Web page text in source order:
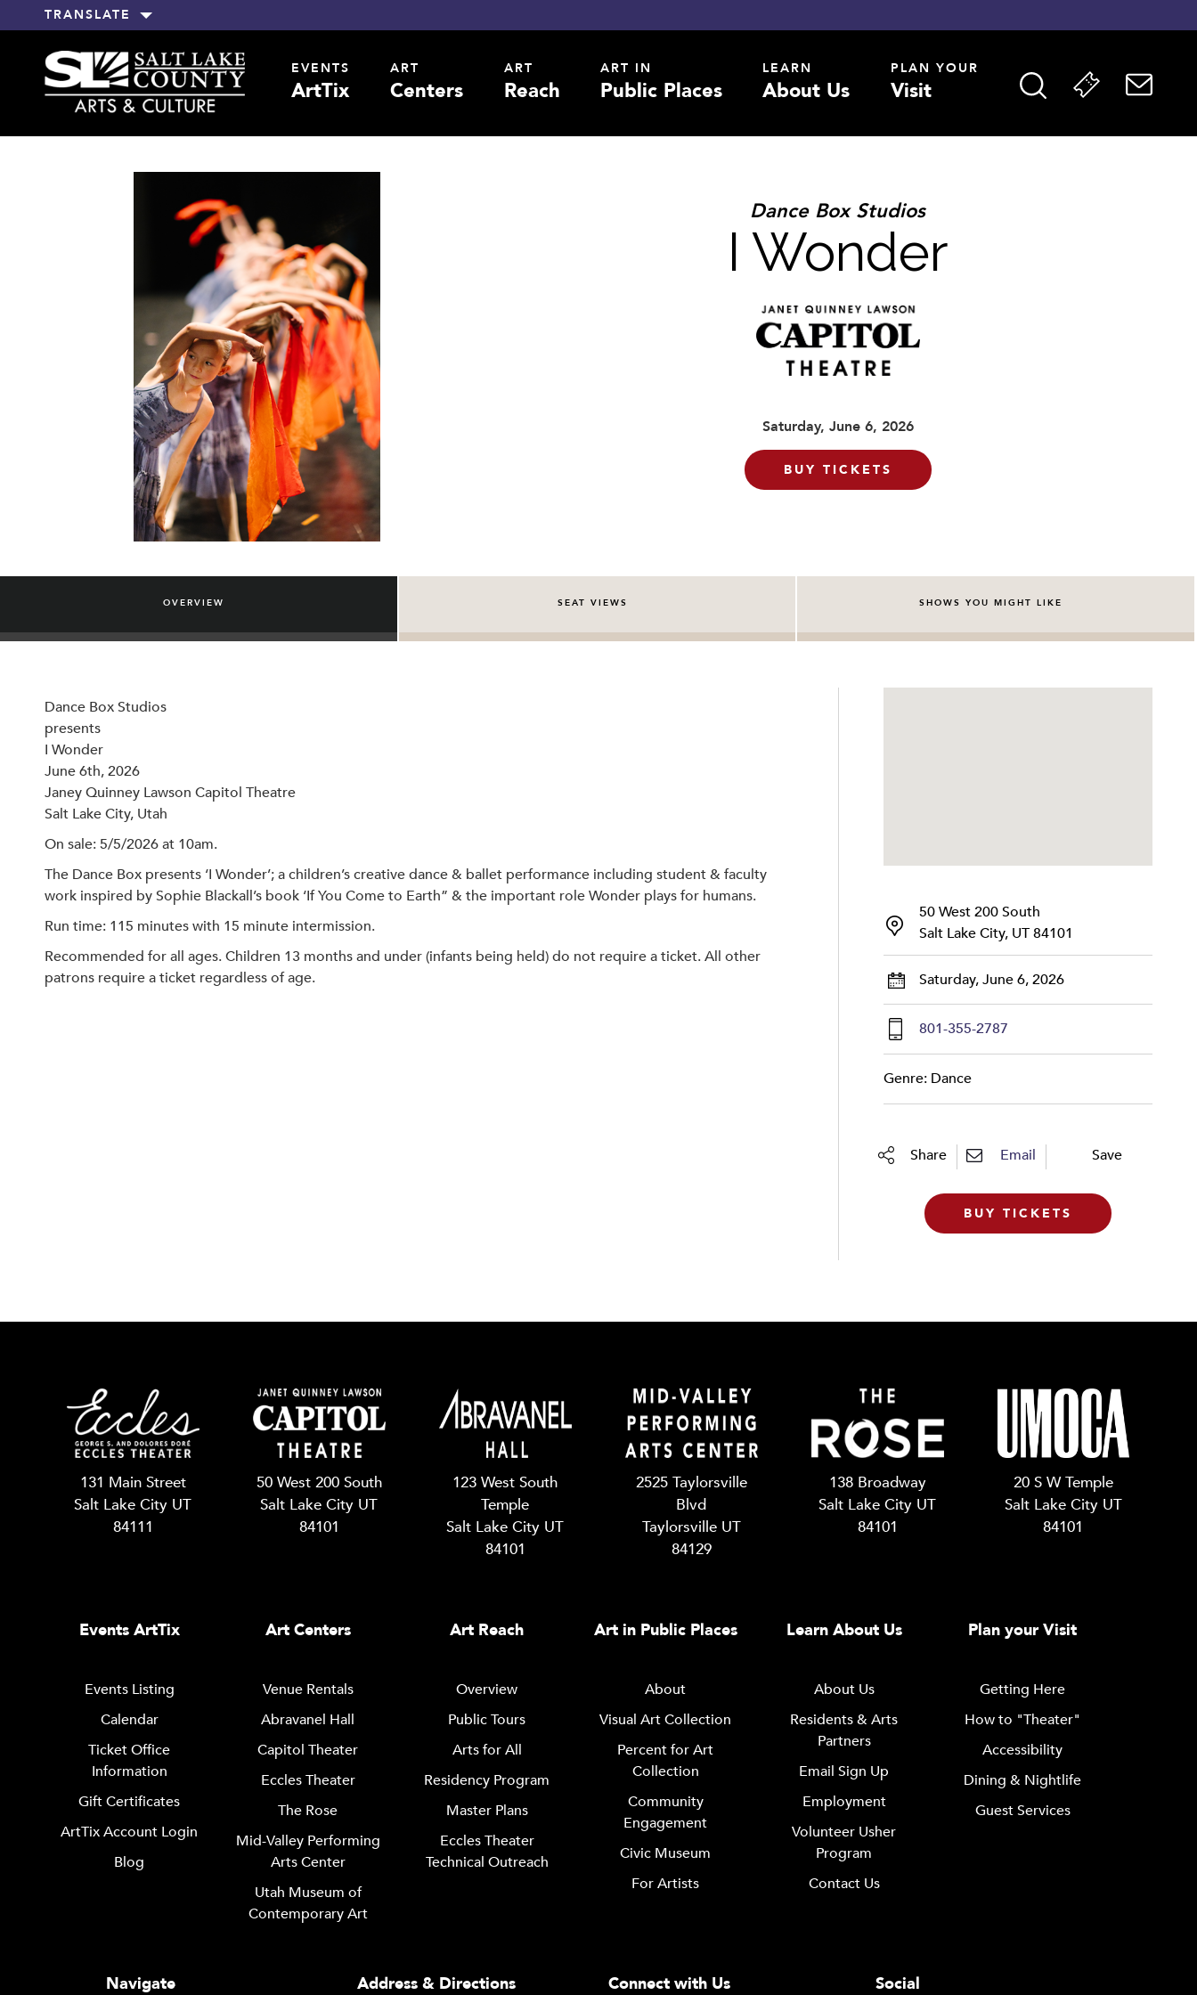
TRANSLATE
EVENTS
ArtTix
ART
Centers
ART
Reach
ART IN
Public Places
LEARN
About Us
PLAN YOUR
Visit
Dance Box Studios
I Wonder
Saturday, June 6, 2026
BUY TICKETS
OVERVIEW SEAT VIEWS SHOWS YOU MIGHT LIKE
Dance Box Studios
presents
I Wonder
June 6th, 2026
Janey Quinney Lawson Capitol Theatre
Salt Lake City, Utah
On sale: 5/5/2026 at 10am.
The Dance Box presents ‘I Wonder’; a children’s creative dance & ballet performance including student & faculty
work inspired by Sophie Blackall’s book ‘If You Come to Earth” & the important role Wonder plays for humans.
Run time: 115 minutes with 15 minute intermission.
Recommended for all ages. Children 13 months and under (infants being held) do not require a ticket. All other
patrons require a ticket regardless of age.
50 West 200 South
Salt Lake City, UT 84101
Saturday, June 6, 2026
801-355-2787
Genre: Dance
Share Email Save
BUY TICKETS
131 Main Street
Salt Lake City UT
84111
50 West 200 South
Salt Lake City UT
84101
123 West South
Temple
Salt Lake City UT
84101
2525 Taylorsville
Blvd
Taylorsville UT
84129
138 Broadway
Salt Lake City UT
84101
20 S W Temple
Salt Lake City UT
84101
Events ArtTix
Events Listing
Calendar
Ticket Office
Information
Gift Certificates
ArtTix Account Login
Blog
Art Centers
Venue Rentals
Abravanel Hall
Capitol Theater
Eccles Theater
The Rose
Mid-Valley Performing
Arts Center
Utah Museum of
Contemporary Art
Art Reach
Overview
Public Tours
Arts for All
Residency Program
Master Plans
Eccles Theater
Technical Outreach
Art in Public Places
About
Visual Art Collection
Percent for Art
Collection
Community
Engagement
Civic Museum
For Artists
Learn About Us
About Us
Residents & Arts
Partners
Email Sign Up
Employment
Volunteer Usher
Program
Contact Us
Plan your Visit
Getting Here
How to "Theater"
Accessibility
Dining & Nightlife
Guest Services
Navigate Address & Directions Connect with Us Social